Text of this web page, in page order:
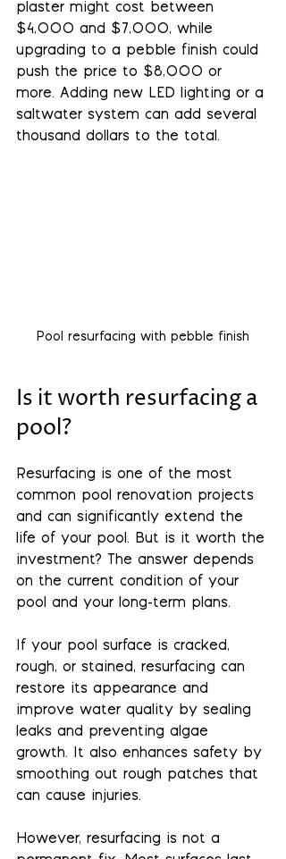
plaster might cost between
$4,000 and $7,000, while
upgrading to a pebble finish could
push the price to $8,000 or
more. Adding new LED lighting or a
saltwater system can add several
thousand dollars to the total.
Pool resurfacing with pebble finish
Is it worth resurfacing a
pool?
Resurfacing is one of the most
common pool renovation projects
and can significantly extend the
life of your pool. But is it worth the
investment? The answer depends
on the current condition of your
pool and your long-term plans.
If your pool surface is cracked,
rough, or stained, resurfacing can
restore its appearance and
improve water quality by sealing
leaks and preventing algae
growth. It also enhances safety by
smoothing out rough patches that
can cause injuries.
However, resurfacing is not a